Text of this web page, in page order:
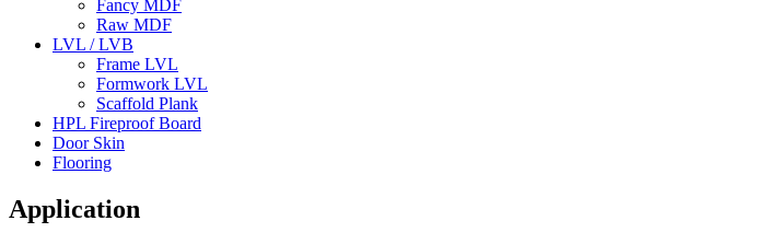
Fancy MDF
Raw MDF
LVL / LVB
Frame LVL
Formwork LVL
Scaffold Plank
HPL Fireproof Board
Door Skin
Flooring
Application